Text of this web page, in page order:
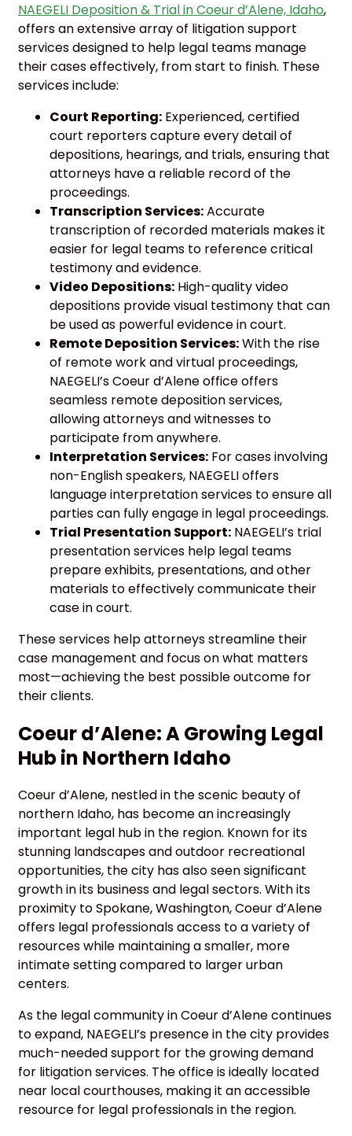
NAEGELI Deposition & Trial in Coeur d’Alene, Idaho,
offers an extensive array of litigation support
services designed to help legal teams manage
their cases effectively, from start to finish. These
services include:
Court Reporting: Experienced, certified
court reporters capture every detail of
depositions, hearings, and trials, ensuring that
attorneys have a reliable record of the
proceedings.
Transcription Services:Accurate
transcription of recorded materials makes it
easier for legal teams to reference critical
testimony and evidence.
Video Depositions: High-quality video
depositions provide visual testimony that can
be used as powerful evidence in court.
Remote Deposition Services:With the rise
of remote work and virtual proceedings,
NAEGELI’s Coeur d’Alene office offers
seamless remote deposition services,
allowing attorneys and witnesses to
participate from anywhere.
Interpretation Services: For cases involving
non-English speakers, NAEGELI offers
language interpretation services to ensure all
parties can fully engage in legal proceedings.
Trial Presentation Support: NAEGELI’s trial
presentation services help legal teams
prepare exhibits, presentations, and other
materials to effectively communicate their
case in court.
These services help attorneys streamline their
case management and focus on what matters
most—achieving the best possible outcome for
their clients.
Coeur d’Alene: A Growing Legal
Hub in Northern Idaho
Coeur d’Alene, nestled in the scenic beauty of
northern Idaho, has become an increasingly
important legal hub in the region. Known for its
stunning landscapes and outdoor recreational
opportunities, the city has also seen significant
growth in its business and legal sectors. With its
proximity to Spokane, Washington, Coeur d’Alene
offers legal professionals access to a variety of
resources while maintaining a smaller, more
intimate setting compared to larger urban
centers.
As the legal community in Coeur d’Alene continues
to expand, NAEGELI’s presence in the city provides
much-needed support for the growing demand
for litigation services. The office is ideally located
near local courthouses, making it an accessible
resource for legal professionals in the region.